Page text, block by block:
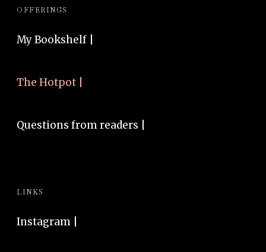
OFFERINGS
My Bookshelf |
The Hotpot |
Questions from readers |
LINKS
Instagram